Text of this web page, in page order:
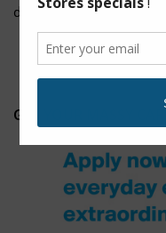
dsc00315
GET YOUR MASSY CARD